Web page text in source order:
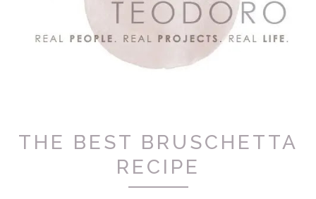
THE BEST BRUSCHETTA
RECIPE